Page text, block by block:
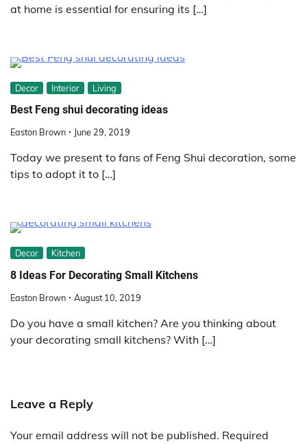
at home is essential for ensuring its […]
Decor Interior Living
Best Feng shui decorating ideas
Easton Brown June 29, 2019
Today we present to fans of Feng Shui decoration, some
tips to adopt it to […]
Decor Kitchen
8 Ideas For Decorating Small Kitchens
Easton Brown August 10, 2019
Do you have a small kitchen? Are you thinking about
your decorating small kitchens? With […]
Leave a Reply
Your email address will not be published. Required